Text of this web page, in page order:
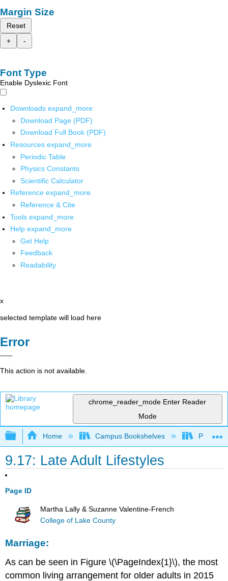
Margin Size
Reset
+
-
Font Type
Enable Dyslexic Font
Downloads expand_more
Download Page (PDF)
Download Full Book (PDF)
Resources expand_more
Periodic Table
Physics Constants
Scientific Calculator
Reference expand_more
Reference & Cite
Tools expand_more
Help expand_more
Get Help
Feedback
Readability
x
selected template will load here
Error
This action is not available.
chrome_reader_mode Enter Reader
Mode
Expand/collapse global hierarchy
Home Campus Bookshelves
9.17: Late Adult Lifestyles
Page ID
Martha Lally & Suzanne Valentine-French
College of Lake County
Marriage:
As can be seen in Figure \(\PageIndex{1}\), the most
common living arrangement for older adults in 2015